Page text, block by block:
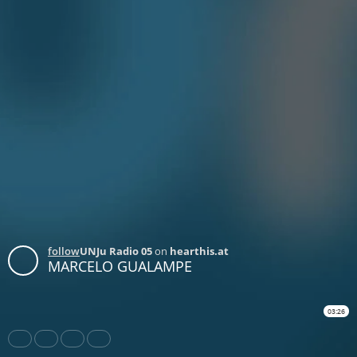
followUNJu Radio 05on hearthis.at
MARCELO GUALAMPE
03:26
Share Like